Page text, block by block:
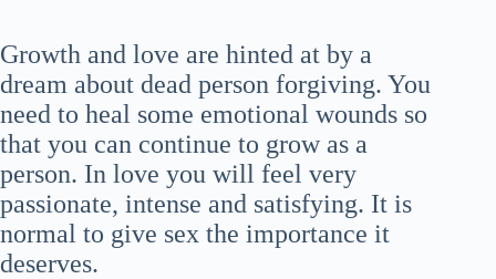
Growth and love are hinted at by a
dream about dead person forgiving. You
need to heal some emotional wounds so
that you can continue to grow as a
person. In love you will feel very
passionate, intense and satisfying. It is
normal to give sex the importance it
deserves.